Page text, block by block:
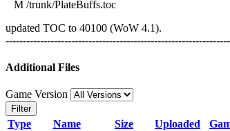
M /trunk/PlateBuffs.toc
updated TOC to 40100 (WoW 4.1).
Additional Files
Game Version
Filter
Type Name Size Uploaded